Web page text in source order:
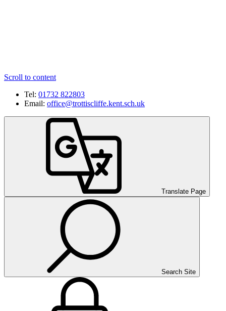
Scroll to content
Tel: 01732 822803
Email: office@trottiscliffe.kent.sch.uk
Translate Page
Search Site